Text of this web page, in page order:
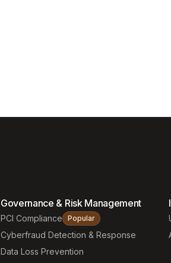
Governance & Risk Management
PCI Compliance Popular
Cyberfraud Detection & Response
Data Loss Prevention